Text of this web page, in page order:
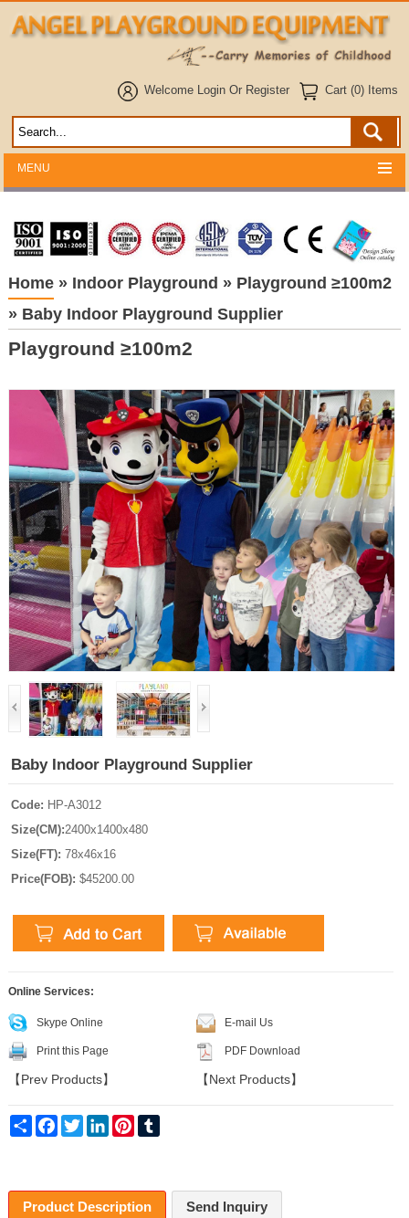
Welcome Login Or Register Cart (0) Items
MENU
Home» Indoor Playground » Playground ≥100m2
» Baby Indoor Playground Supplier
Playground ≥100m2
Baby Indoor Playground Supplier
Code: HP-A3012
Size(CM):2400x1400x480
Size(FT): 78x46x16
Price(FOB): $45200.00
Online Services:
Skype Online E-mail Us
Print this Page PDF Download
【 Prev Products】 【 Next Products】
Share Facebook
Twitter LinkedInPinterest
Product Description Send Inquiry